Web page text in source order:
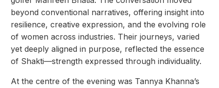
beyond conventional narratives, offering insight into
resilience, creative expression, and the evolving role
of women across industries. Their journeys, varied
yet deeply aligned in purpose, reflected the essence
of Shakti—strength expressed through individuality.
At the centre of the evening was Tannya Khanna’s